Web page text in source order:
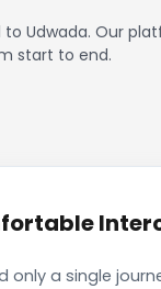
Udwada. Our
start to end.
a single